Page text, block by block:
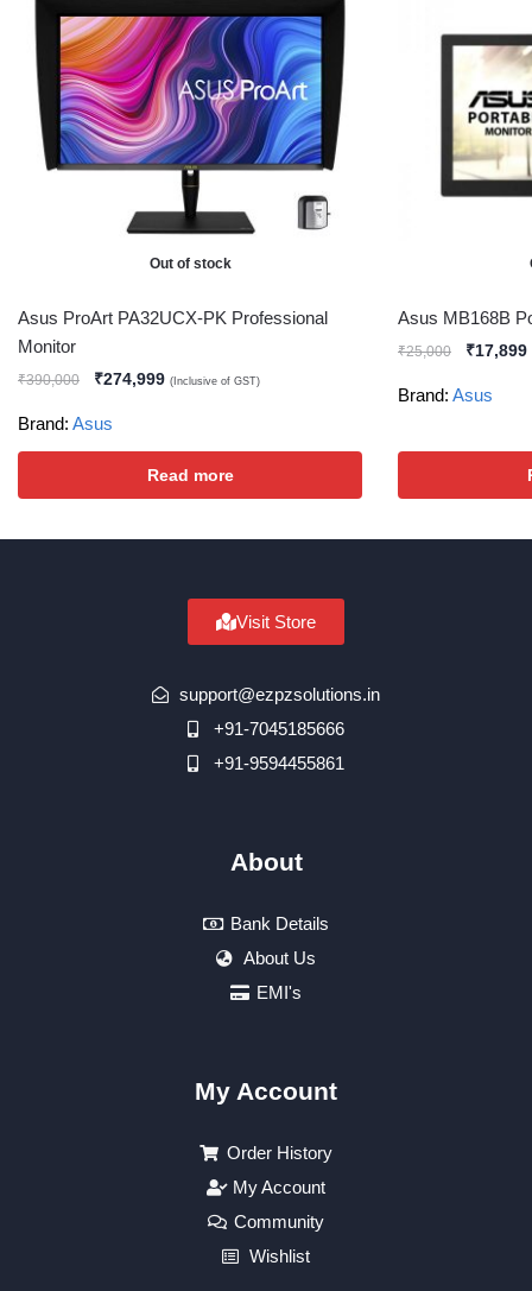
Out of stock
Asus ProArt PA32UCX-PK Professional
Monitor
₹390,000 ₹274,999 (Inclusive of GST)
Brand: Asus
Read more
Asus MB168B
₹25,000 ₹17,899
Brand: Asus
Visit Store
support@ezpzsolutions.in
+91-7045185666
+91-9594455861
About
Bank Details
About Us
EMI's
My Account
Order History
My Account
Community
Wishlist